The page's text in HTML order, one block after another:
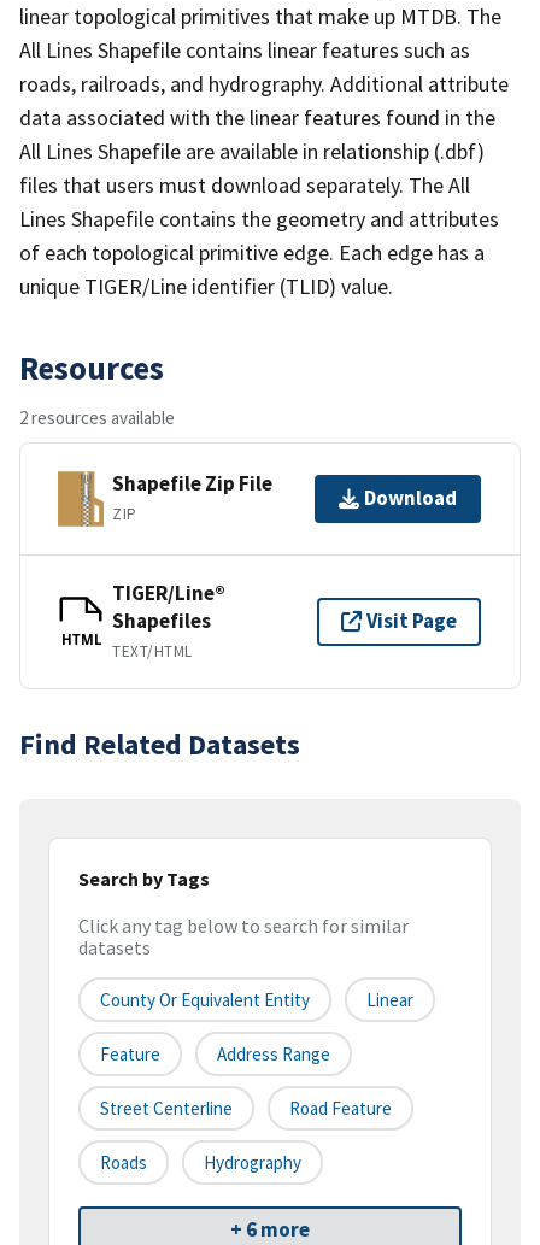
linear topological primitives that make up MTDB. The
All Lines Shapefile contains linear features such as
roads, railroads, and hydrography. Additional attribute
data associated with the linear features found in the
All Lines Shapefile are available in relationship (.dbf)
files that users must download separately. The All
Lines Shapefile contains the geometry and attributes
of each topological primitive edge. Each edge has a
unique TIGER/Line identifier (TLID) value.
Resources
2 resources available
Shapefile Zip File
ZIP
Download
HTML
TIGER/Line®
Shapefiles
TEXT/HTML
Visit Page
Find Related Datasets
Search by Tags
Click any tag below to search for similar
datasets
County Or Equivalent Entity Linear
Feature Address Range
Street Centerline Road Feature
Roads Hydrography
+ 6 more